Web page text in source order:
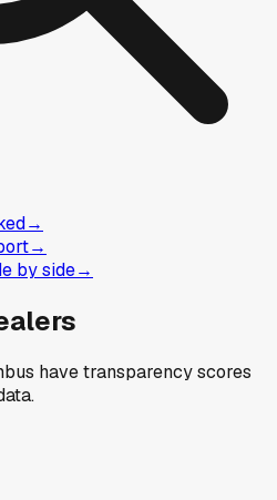
→
→
by side→
have transparency scores